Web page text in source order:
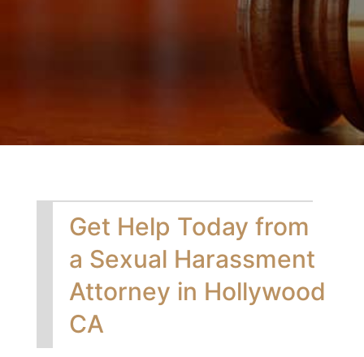
Get Help Today from
a Sexual Harassment
Attorney in Hollywood
CA